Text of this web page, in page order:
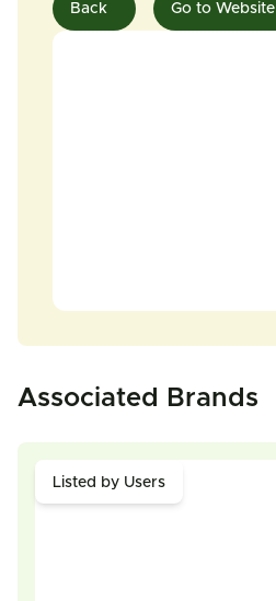
Back Go to Website
Associated Brands
Listed by Users